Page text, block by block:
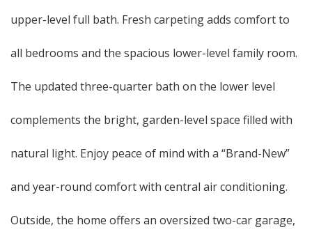
upper-level full bath. Fresh carpeting adds comfort to
all bedrooms and the spacious lower-level family room.
The updated three-quarter bath on the lower level
complements the bright, garden-level space filled with
natural light. Enjoy peace of mind with a “Brand-New”
and year-round comfort with central air conditioning.
Outside, the home offers an oversized two-car garage,